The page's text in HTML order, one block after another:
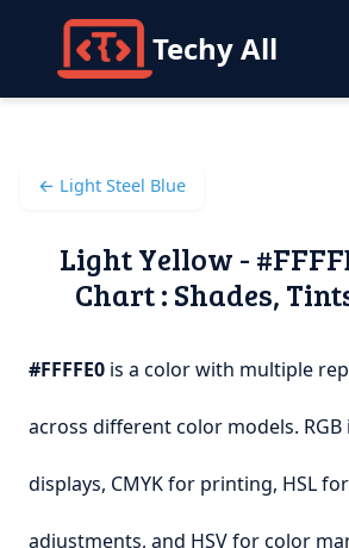
Techy All
← Light Steel Blue
Light Yellow -
Chart : Shades,
#FFFFE0 is a color with multiple
across different color models.
displays, CMYK for printing, HSL
adjustments, and HSV for color